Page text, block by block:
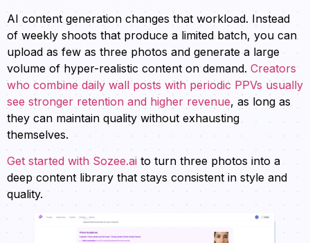
AI content generation changes that workload. Instead
of weekly shoots that produce a limited batch, you can
upload as few as three photos and generate a large
volume of hyper-realistic content on demand. Creators
who combine daily wall posts with periodic PPVs usually
see stronger retention and higher revenue, as long as
they can maintain quality without exhausting
themselves.
Get started with Sozee.ai to turn three photos into a
deep content library that stays consistent in style and
quality.